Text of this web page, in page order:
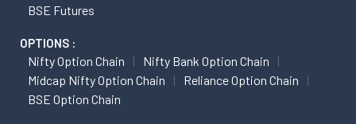
BSE Futures
OPTIONS :
Nifty Option Chain
Nifty Bank Option Chain
Midcap Nifty Option Chain
Reliance Option Chain
BSE Option Chain